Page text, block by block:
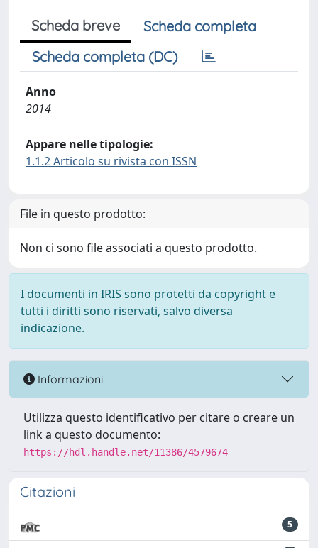
Scheda breve
Scheda completa
Scheda completa (DC)
Anno
2014
Appare nelle tipologie:
1.1.2 Articolo su rivista con ISSN
File in questo prodotto:
Non ci sono file associati a questo prodotto.
I documenti in IRIS sono protetti da copyright e
tutti i diritti sono riservati, salvo diversa
indicazione.
Informazioni
Utilizza questo identificativo per citare o creare un
link a questo documento:
https://hdl.handle.net/11386/4579674
Citazioni
5